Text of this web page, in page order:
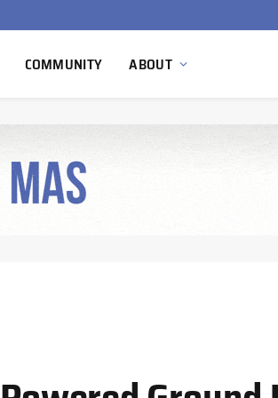
COMMUNITY ABOUT